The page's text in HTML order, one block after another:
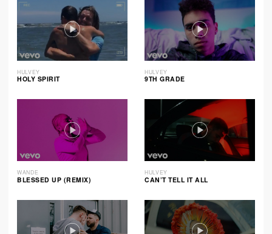
HULVEY
HOLY SPIRIT
HULVEY
9TH GRADE
WANDE
BLESSED UP (REMIX)
HULVEY
CAN’T TELL IT ALL